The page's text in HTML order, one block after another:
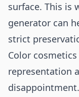
surface. This is
generator can
strict
Color
representation